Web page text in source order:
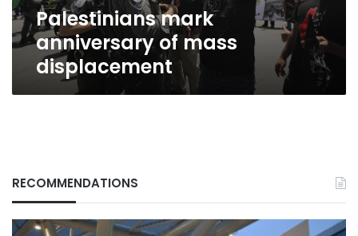
Palestinians mark
anniversary of mass
displacement
RECOMMENDATIONS